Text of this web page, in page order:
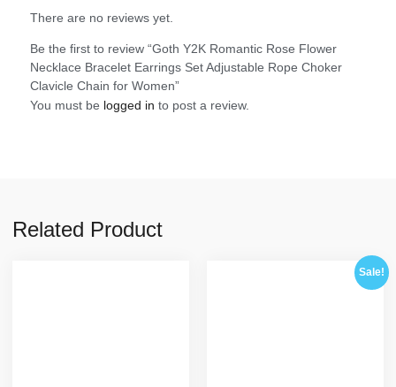
There are no reviews yet.
Be the first to review “Goth Y2K Romantic Rose Flower
Necklace Bracelet Earrings Set Adjustable Rope Choker
Clavicle Chain for Women”
You must be logged in to post a review.
Related Product
Sale!